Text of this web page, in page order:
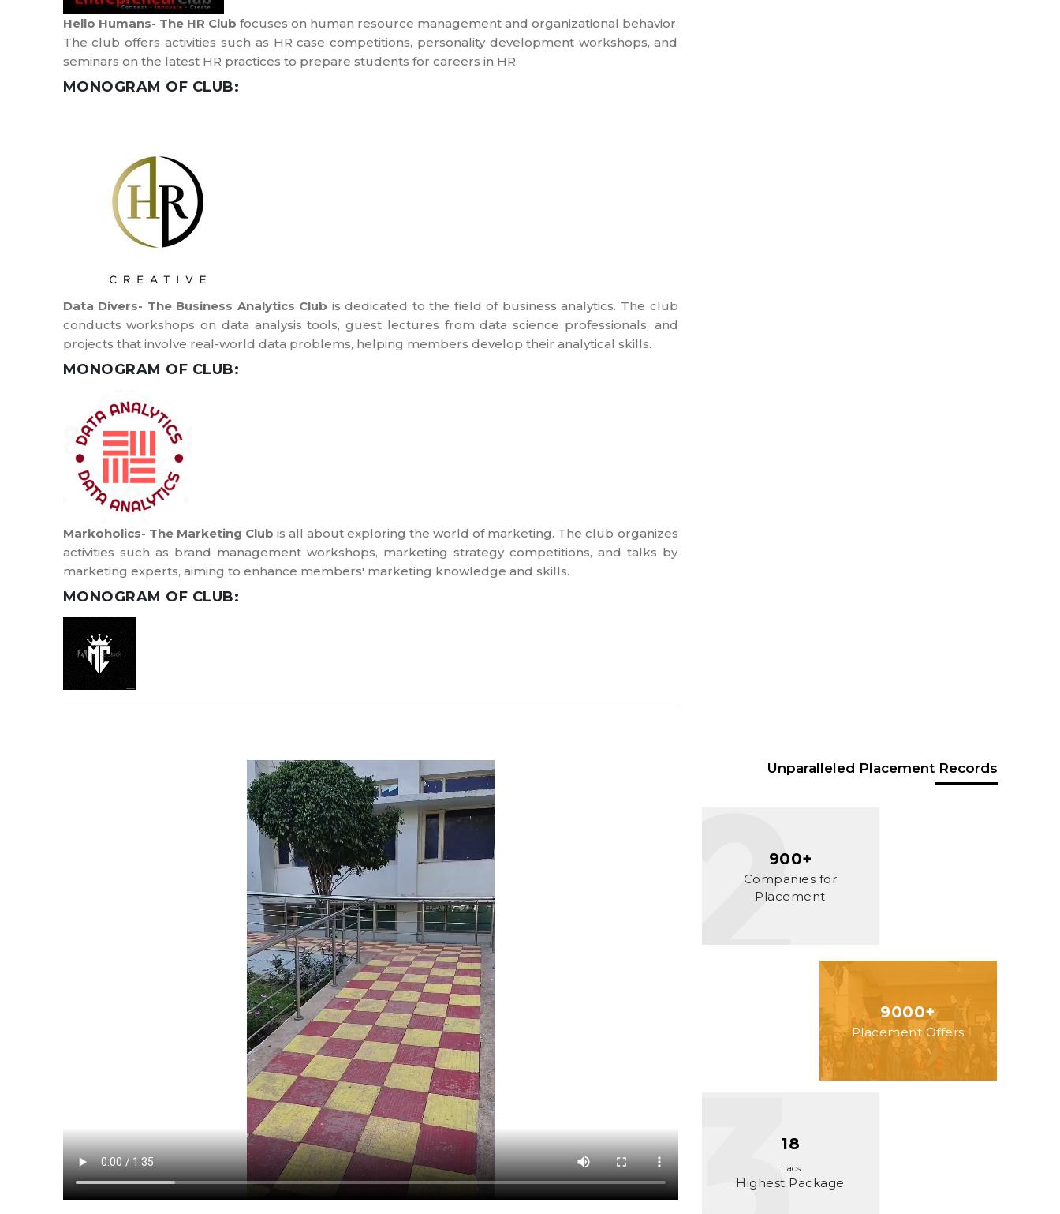
Hello Humans- The HR Club focuses on human resource management and organizational behavior.
The club offers activities such as HR case competitions, personality development workshops, and
seminars on the latest HR practices to prepare students for careers in HR.
MONOGRAM OF CLUB:
Data Divers- The Business Analytics Club is dedicated to the field of business analytics. The club
conducts workshops on data analysis tools, guest lectures from data science professionals, and
projects that involve real-world data problems, helping members develop their analytical skills.
MONOGRAM OF CLUB:
Markoholics- The Marketing Club is all about exploring the world of marketing. The club organizes
activities such as brand management workshops, marketing strategy competitions, and talks by
marketing experts, aiming to enhance members' marketing knowledge and skills.
MONOGRAM OF CLUB:
Unparalleled Placement Records
900+
Companies for
Placement
9000+
Placement Offers
18
Lacs
Highest Package